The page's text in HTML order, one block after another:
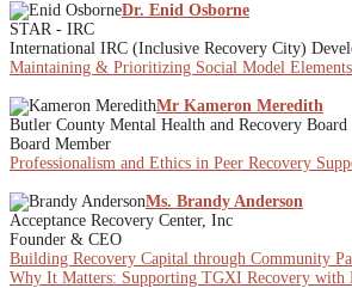
Dr. Enid Osborne
STAR - IRC
International IRC (Inclusive Recovery City)
Maintaining & Prioritizing Social Model
Mr Kameron Meredith
Butler County Mental Health and Recovery Board
Board Member
Professionalism and Ethics in Peer Recovery
Ms. Brandy Anderson
Acceptance Recovery Center, Inc
Founder & CEO
Building Recovery Capital through Community
Why It Matters: Supporting TGXI Recovery with